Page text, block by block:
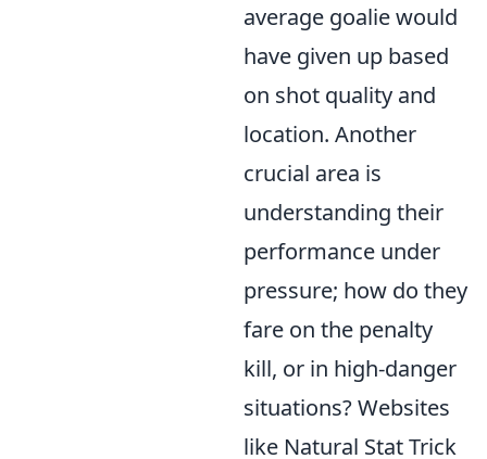
average goalie would
have given up based
on shot quality and
location. Another
crucial area is
understanding their
performance under
pressure; how do they
fare on the penalty
kill, or in high-danger
situations? Websites
like Natural Stat Trick